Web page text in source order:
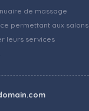
de massage
permettant aux salons
leurs services